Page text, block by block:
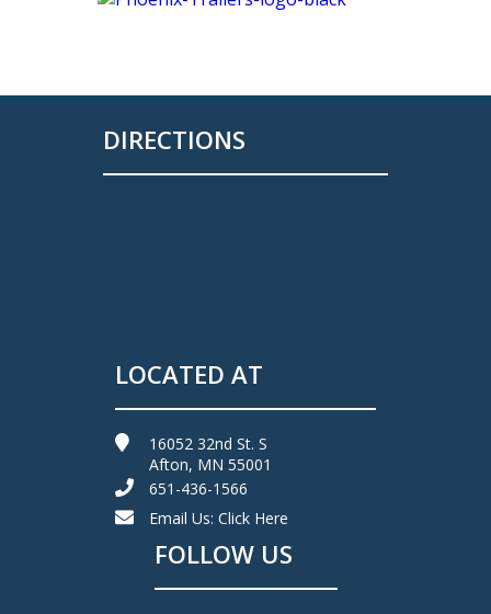
DIRECTIONS
LOCATED AT
16052 32nd St. S
Afton, MN 55001
651-436-1566
Email Us: Click Here
FOLLOW US